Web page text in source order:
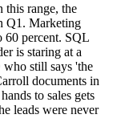
this range, the
Q1. Marketing
60 percent. SQL
is staring at a
still says 'the
documents in
to sales gets
leads were never